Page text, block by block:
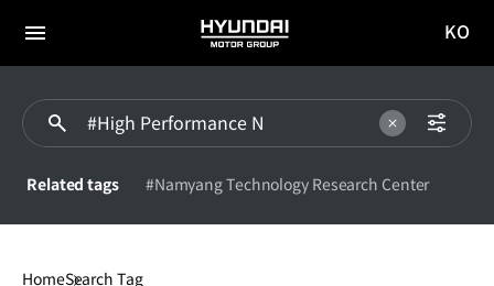
전체
HYUNDAI
MOTOR
이동
KO
Related tags #Namyang Technology Research Center
HomeSearch Tag